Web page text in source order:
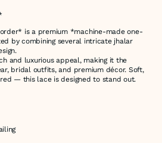
is a premium *machine-made one-
by combining several intricate jhalar
and luxurious appeal, making it the
bridal outfits, and premium décor. Soft,
— this lace is designed to stand out.